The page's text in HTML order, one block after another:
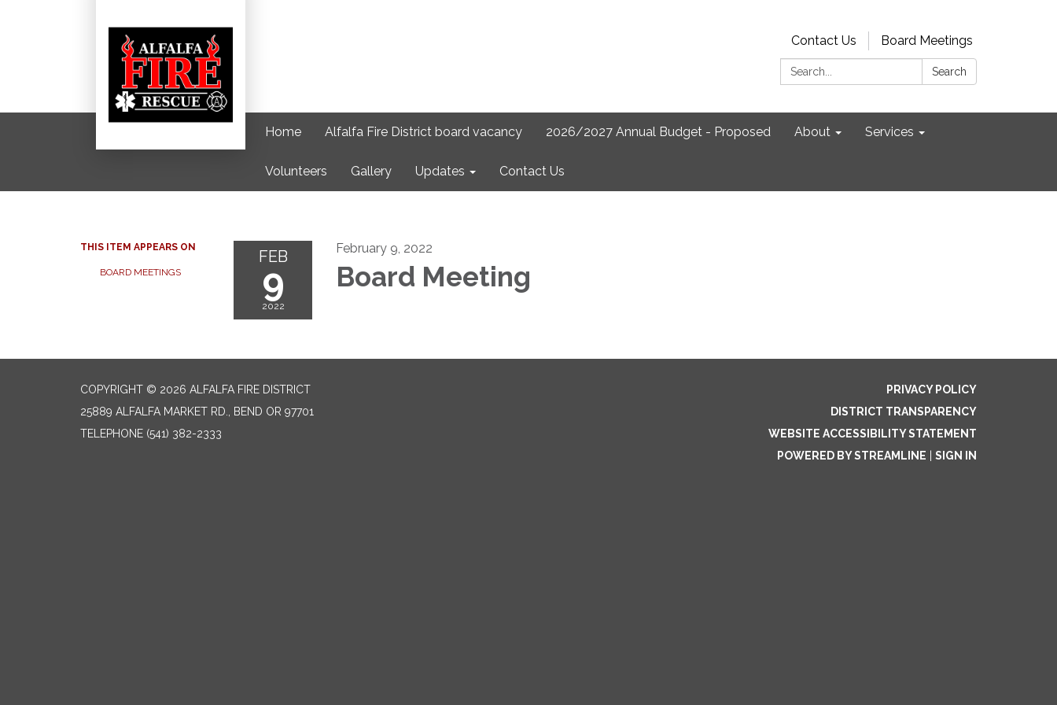
Contact Us
Board Meetings
Search:
Search
Home Alfalfa Fire District board vacancy 2026/2027 Annual Budget - Proposed About Services
Volunteers Gallery Updates Contact Us
THIS ITEM APPEARS ON
BOARD MEETINGS
FEB
9
2022
February 9, 2022
Board Meeting
COPYRIGHT © 2026 ALFALFA FIRE DISTRICT
25889 ALFALFA MARKET RD., BEND OR 97701
TELEPHONE (541) 382-2333
PRIVACY POLICY
DISTRICT TRANSPARENCY
WEBSITE ACCESSIBILITY STATEMENT
POWERED BY STREAMLINE
SIGN IN